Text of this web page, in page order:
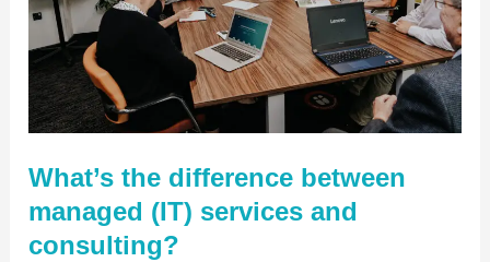
What’s the difference between
managed (IT) services and
consulting?
(IT)
services
and
consulting?